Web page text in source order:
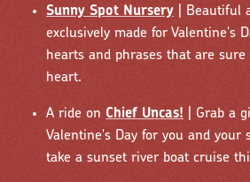
Sunny Spot Nursery | Beautiful
exclusively made for Valentine's
hearts and phrases that are
heart.
A ride on Chief Uncas! | Grab a
Valentine's Day for you and your
take a sunset river boat cruise